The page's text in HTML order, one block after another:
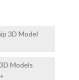
3D Model
Models